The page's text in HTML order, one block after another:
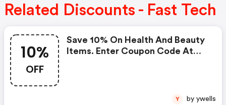
Related Discounts - Fast Tech
10%
OFF
Save 10% On Health And Beauty
Items. Enter Coupon Code At
Previous Purchases. OfferY by ywells